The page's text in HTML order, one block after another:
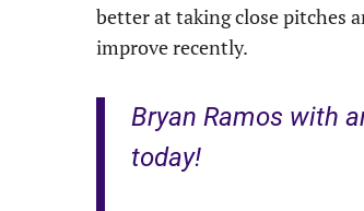
better at taking close pitches
improve recently.
Bryan Ramos with
today!